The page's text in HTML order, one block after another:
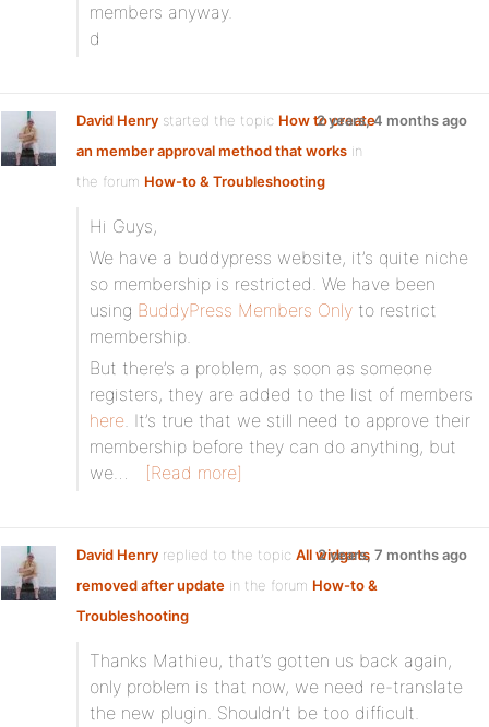
members anyway.
d
David Henry started the topic How to create
an member approval method that works in
the forum How-to & Troubleshooting
2 years, 4 months ago
Hi Guys,
We have a buddypress website, it’s quite niche
so membership is restricted. We have been
using BuddyPress Members Only to restrict
membership.
But there’s a problem, as soon as someone
registers, they are added to the list of members
here. It’s true that we still need to approve their
membership before they can do anything, but
we…
[Read more]
David Henry replied to the topic All widgets
removed after update in the forum How-to &
Troubleshooting
2 years, 7 months ago
Thanks Mathieu, that’s gotten us back again,
only problem is that now, we need re-translate
the new plugin. Shouldn’t be too difficult.